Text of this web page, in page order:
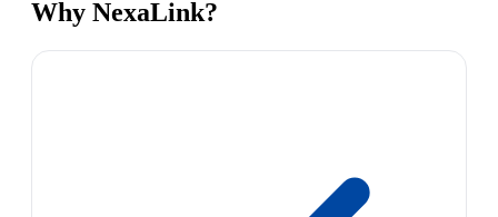
Why NexaLink?